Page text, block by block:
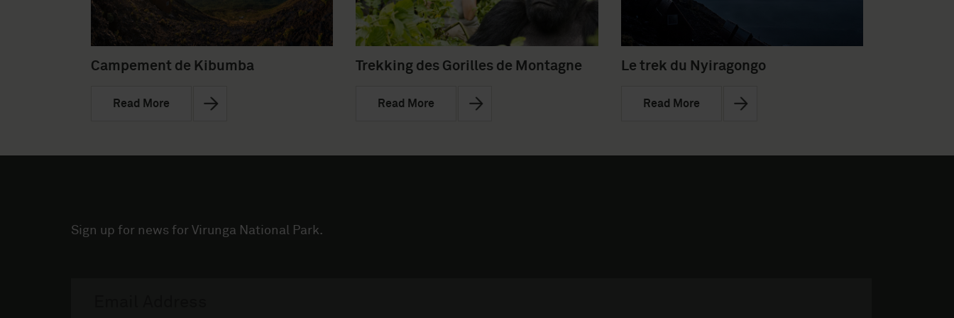
Campement de Kibumba
Read More
Trekking des Gorilles de Montagne
Read More
Le trek du Nyiragongo
Read More
Sign up for news for Virunga National Park.